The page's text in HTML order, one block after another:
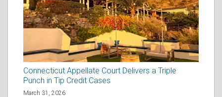
Connecticut Appellate Court Delivers a Triple
Punch in Tip Credit Cases
March 31, 2026